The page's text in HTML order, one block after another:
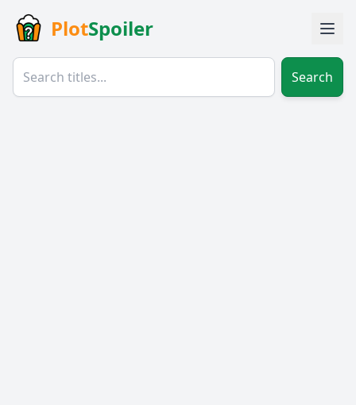
PlotSpoiler
Search